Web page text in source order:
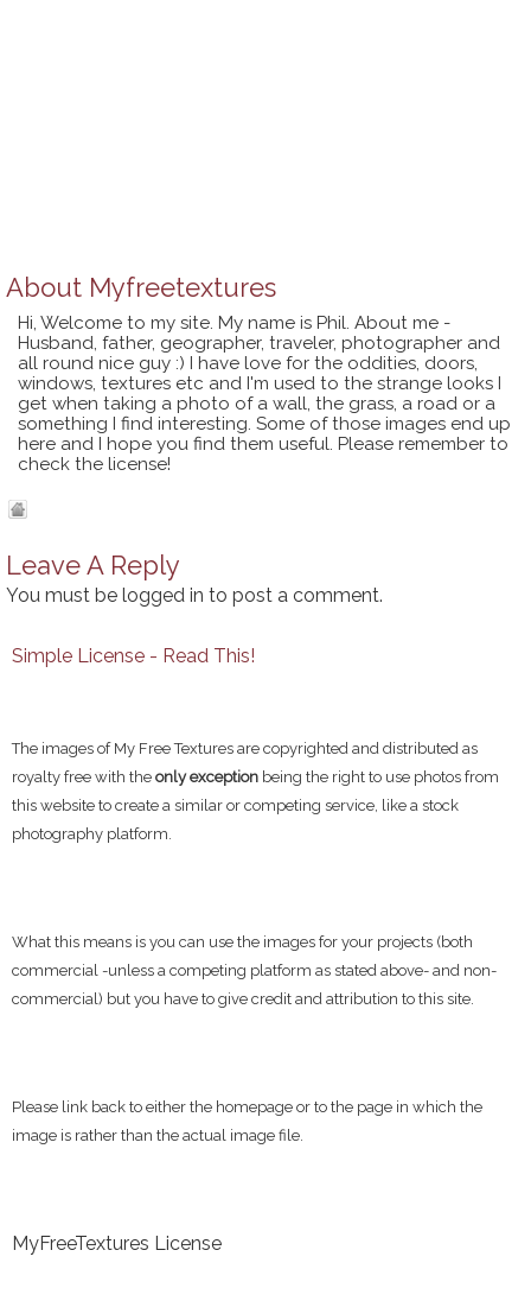
About Myfreetextures
Hi, Welcome to my site. My name is Phil. About me -
Husband, father, geographer, traveler, photographer and
all round nice guy :) I have love for the oddities, doors,
windows, textures etc and I'm used to the strange looks I
get when taking a photo of a wall, the grass, a road or a
something I find interesting. Some of those images end up
here and I hope you find them useful. Please remember to
check the license!
Leave A Reply
You must be logged in to post a comment.
Simple License - Read This!
The images of My Free Textures are copyrighted and distributed as
royalty free with the only exception being the right to use photos from
this website to create a similar or competing service, like a stock
photography platform.
What this means is you can use the images for your projects (both
commercial -unless a competing platform as stated above- and non-
commercial) but you have to give credit and attribution to this site.
Please link back to either the homepage or to the page in which the
image is rather than the actual image file.
MyFreeTextures License